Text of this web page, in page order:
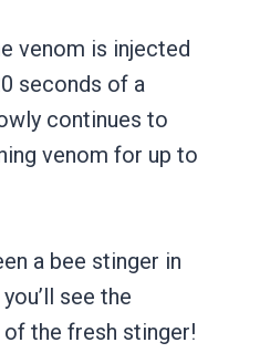
venom is injected
seconds of a
continues to
venom for up to
a bee stinger in
see the
the fresh stinger!